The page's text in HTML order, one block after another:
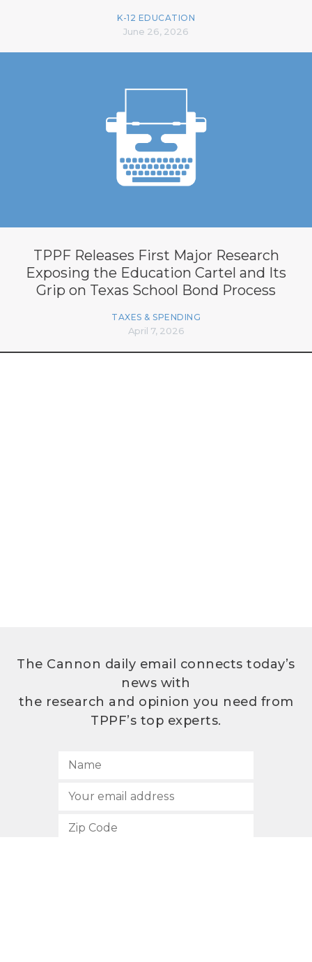
K-12 EDUCATION
June 26, 2026
TPPF Releases First Major Research
Exposing the Education Cartel and Its
Grip on Texas School Bond Process
TAXES & SPENDING
April 7, 2026
The Cannon daily email connects today’s
news with
the research and opinion you need from
TPPF’s top experts.